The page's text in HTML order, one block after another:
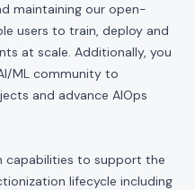
maintaining our open-
users to train, deploy and
at scale. Additionally, you
ML community to
and advance AIOps
capabilities to support the
lifecycle including